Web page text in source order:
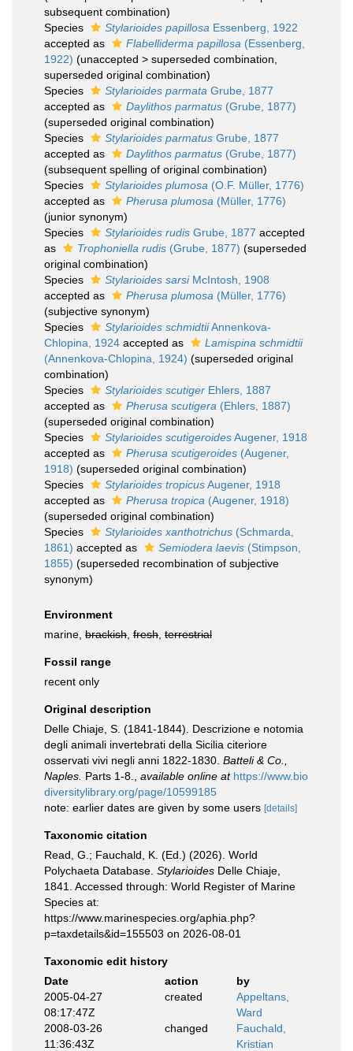
subsequent combination)
Species
Stylarioides papillosa Essenberg, 1922
accepted as
Flabelliderma papillosa (Essenberg,
1922) (unaccepted > superseded combination
superseded original combination)
Species
Stylarioides parmata Grube, 1877
accepted as
Daylithos parmatus (Grube, 1877)
(superseded original combination)
Species
Stylarioides parmatus Grube, 1877
accepted as
Daylithos parmatus (Grube, 1877)
(subsequent spelling of original combination)
Species
Stylarioides plumosa (O.F. Müller, 1776)
accepted as
Pherusa plumosa (Müller, 1776)
(junior synonym)
Species
Stylarioides rudis Grube, 1877 accepted
as
Trophoniella rudis (Grube, 1877) (superseded
original combination)
Species
Stylarioides sarsiMcIntosh, 1908
accepted as
Pherusa plumosa (Müller, 1776)
(subjective synonym)
Species
Stylarioides schmidtiiAnnenkova-
Chlopina, 1924 accepted as
Lamispina schmidtii
(Annenkova-Chlopina, 1924) (superseded original
combination)
Species
Stylarioides scutiger Ehlers, 1887
accepted as
Pherusa scutigera (Ehlers, 1887)
(superseded original combination)
Species
Stylarioides scutigeroidesAugener, 1918
accepted as
Pherusa scutigeroides (Augener,
1918) (superseded original combination)
Species
Stylarioides tropicusAugener, 1918
accepted as
Pherusa tropica (Augener, 1918)
(superseded original combination)
Species
Stylarioides xanthotrichus (Schmarda,
1861) accepted as Semiodera laevis (Stimpson,
1855) (superseded recombination of subjective
synonym)
Environment
marine, brackish fresh terrestrial
Fossil range
recent only
Original description
Delle Chiaje, S. (1841-1844). Descrizione e notomia
degli animali invertebrati della Sicilia citeriore
osservati vivi negli anni 1822-1830. Batteli & Co.,
Naples. Parts 1-8. available online at https://www.bio
diversitylibrary.org/page/10599185
note: earlier dates are given by some users [details]
Taxonomic citation
Read, G.; Fauchald, K. (Ed.) (2026). World
Polychaeta Database. Stylarioides Delle Chiaje,
1841. Accessed through: World Register of Marine
Species at:
https://www.marinespecies.org/aphia.php?
p=taxdetails&id=155503 on 2026-08-01
Taxonomic edit history
Date
action
by
2005-04-27
08:17:47Z
created
Appeltans,
Ward
2008-03-26
11:36:43Z
changed
Fauchald,
Kristian